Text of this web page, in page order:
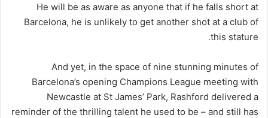
He will be as aware as anyone that if he falls short at
Barcelona, he is unlikely to get another shot at a club of
this stature.
And yet, in the space of nine stunning minutes of
Barcelona’s opening Champions League meeting with
Newcastle at St James’ Park, Rashford delivered a
reminder of the thrilling talent he used to be – and still has